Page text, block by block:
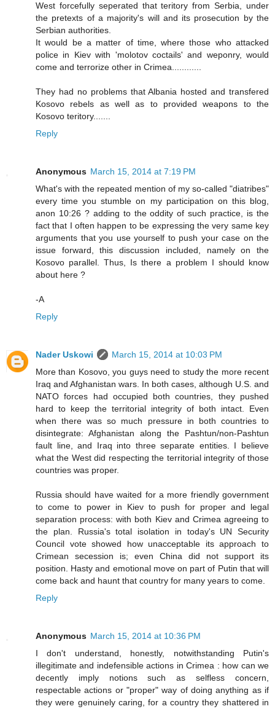
West forcefully seperated that teritory from Serbia, under
the pretexts of a majority's will and its prosecution by the
Serbian authorities.
It would be a matter of time, where those who attacked
police in Kiev with 'molotov coctails' and weponry, would
come and terrorize other in Crimea............
They had no problems that Albania hosted and transfered
Kosovo rebels as well as to provided weapons to the
Kosovo teritory.......
Reply
Anonymous March 15, 2014 at 7:19 PM
What's with the repeated mention of my so-called "diatribes"
every time you stumble on my participation on this blog,
anon 10:26 ? adding to the oddity of such practice, is the
fact that I often happen to be expressing the very same key
arguments that you use yourself to push your case on the
issue forward, this discussion included, namely on the
Kosovo parallel. Thus, Is there a problem I should know
about here ?
-A
Reply
Nader Uskowi
March 15, 2014 at 10:03 PM
More than Kosovo, you guys need to study the more recent
Iraq and Afghanistan wars. In both cases, although U.S. and
NATO forces had occupied both countries, they pushed
hard to keep the territorial integrity of both intact. Even
when there was so much pressure in both countries to
disintegrate: Afghanistan along the Pashtun/non-Pashtun
fault line, and Iraq into three separate entities. I believe
what the West did respecting the territorial integrity of those
countries was proper.
Russia should have waited for a more friendly government
to come to power in Kiev to push for proper and legal
separation process: with both Kiev and Crimea agreeing to
the plan. Russia's total isolation in today's UN Security
Council vote showed how unacceptable its approach to
Crimean secession is; even China did not support its
position. Hasty and emotional move on part of Putin that will
come back and haunt that country for many years to come.
Reply
Anonymous March 15, 2014 at 10:36 PM
I don't understand, honestly, notwithstanding Putin's
illegitimate and indefensible actions in Crimea : how can we
decently imply notions such as selfless concern,
respectable actions or "proper" way of doing anything as if
they were genuinely caring, for a country they shattered in